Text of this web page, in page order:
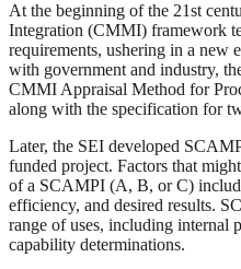
At the beginning of the 21st
Integration (CMMI) framework
requirements, ushering in a new
with government and industry,
CMMI Appraisal Method for
along with the specification for
Later, the SEI developed
funded project. Factors that
of a SCAMPI (A, B, or C)
efficiency, and desired results.
range of uses, including internal
capability determinations.